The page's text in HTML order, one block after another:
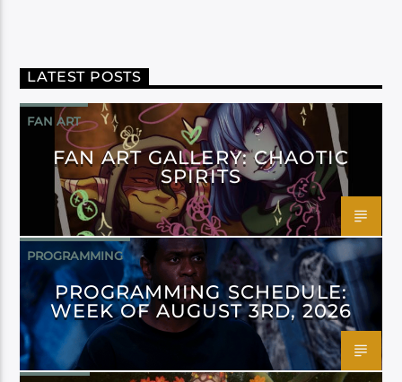
LATEST POSTS
FAN ART
FAN ART GALLERY: CHAOTIC
SPIRITS
PROGRAMMING
PROGRAMMING SCHEDULE:
WEEK OF AUGUST 3RD, 2026